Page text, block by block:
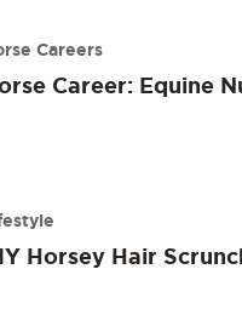
Careers
Career: Equine
Horsey Hair